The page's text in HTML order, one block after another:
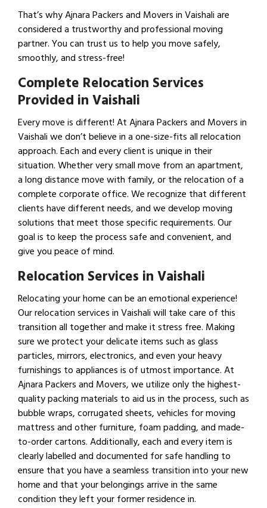
That’s why Ajnara Packers and Movers in Vaishali are
considered a trustworthy and professional moving
partner. You can trust us to help you move safely,
smoothly, and stress-free!
Complete Relocation Services
Provided in Vaishali
Every move is different! At Ajnara Packers and Movers in
Vaishali we don’t believe in a one-size-fits all relocation
approach. Each and every client is unique in their
situation. Whether very small move from an apartment,
a long distance move with family, or the relocation of a
complete corporate office. We recognize that different
clients have different needs, and we develop moving
solutions that meet those specific requirements. Our
goal is to keep the process safe and convenient, and
give you peace of mind.
Relocation Services in Vaishali
Relocating your home can be an emotional experience!
Our relocation services in Vaishali will take care of this
transition all together and make it stress free. Making
sure we protect your delicate items such as glass
particles, mirrors, electronics, and even your heavy
furnishings to appliances is of utmost importance. At
Ajnara Packers and Movers, we utilize only the highest-
quality packing materials to aid us in the process, such as
bubble wraps, corrugated sheets, vehicles for moving
mattress and other furniture, foam padding, and made-
to-order cartons. Additionally, each and every item is
clearly labelled and documented for safe handling to
ensure that you have a seamless transition into your new
home and that your belongings arrive in the same
condition they left your former residence in.